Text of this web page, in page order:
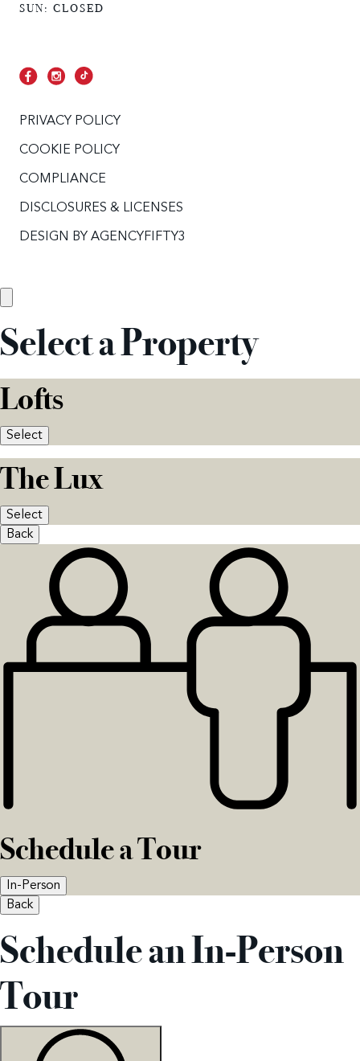
SUN: CLOSED
PRIVACY POLICY
COOKIE POLICY
COMPLIANCE
DISCLOSURES & LICENSES
DESIGN BY AGENCYFIFTY3
Select a Property
Lofts
Select
The Lux
Select
Back
Schedule a Tour
In-Person
Back
Schedule an In-Person
Tour